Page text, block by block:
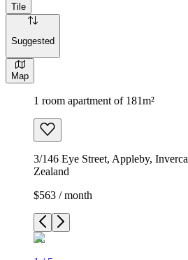
Tile
Suggested
Map
1 room apartment of 181m²
3/146 Eye Street, Appleby,
Zealand
$563 / month